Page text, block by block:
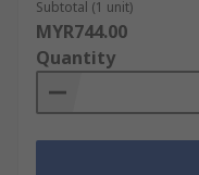
Subtotal (1 unit)
MYR744.00
Quantity